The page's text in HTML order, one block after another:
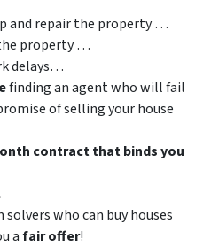
and repair the property …
property …
delays…
finding an agent who will fail
of selling your house
contract that binds you
who can buy houses
afair offer!